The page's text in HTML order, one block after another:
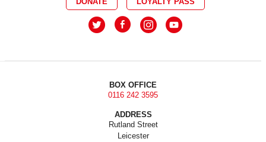
BOX OFFICE
0116 242 3595
ADDRESS
Rutland Street
Leicester